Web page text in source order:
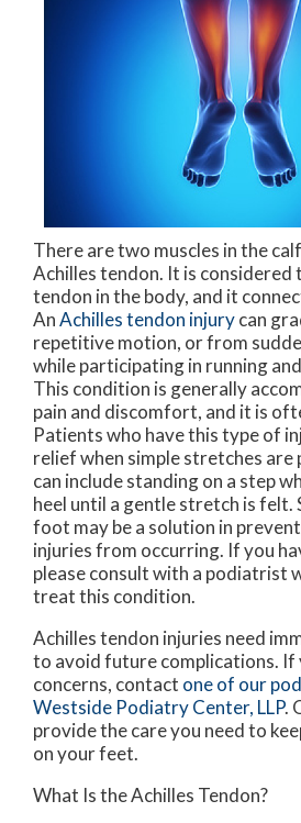
There are two muscles in the
Achilles tendon. It is
tendon in the body, and it
AnAchilles tendon injurycan
repetitive motion, or from
while participating in running
This condition is generally
pain and discomfort, and it is
Patients who have this type of
relief when simple stretches
can include standing on a step
heel until a gentle stretch is
foot may be a solution in
injuries from occurring. If you
please consult with a podiatrist
treat this condition.
Achilles tendon injuries need
to avoid future complications. If
concerns, contact one of our
Westside Podiatry Center, LLP.
provide the care you need to
on your feet.
What Is the Achilles Tendon?